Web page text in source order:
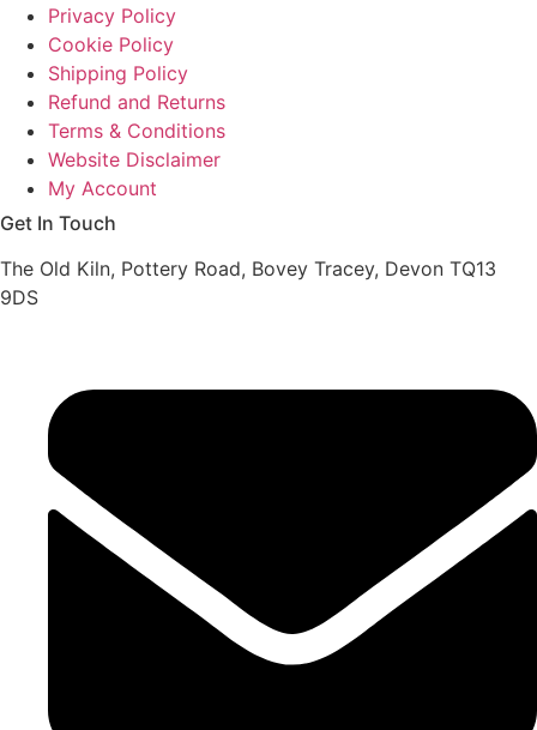
Privacy Policy
Cookie Policy
Shipping Policy
Refund and Returns
Terms & Conditions
Website Disclaimer
My Account
Get In Touch
The Old Kiln, Pottery Road, Bovey Tracey, Devon TQ13
9DS